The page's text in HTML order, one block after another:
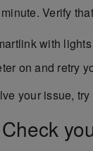
Verify
on and retry
your issue,